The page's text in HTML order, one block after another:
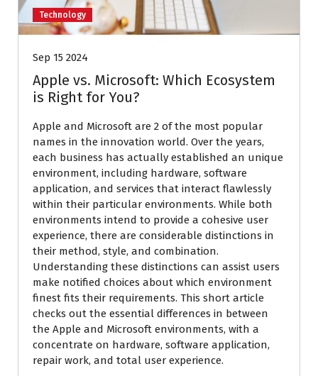
Technology
Sep 15 2024
Apple vs. Microsoft: Which Ecosystem
is Right for You?
Apple and Microsoft are 2 of the most popular
names in the innovation world. Over the years,
each business has actually established an unique
environment, including hardware, software
application, and services that interact flawlessly
within their particular environments. While both
environments intend to provide a cohesive user
experience, there are considerable distinctions in
their method, style, and combination.
Understanding these distinctions can assist users
make notified choices about which environment
finest fits their requirements. This short article
checks out the essential differences in between
the Apple and Microsoft environments, with a
concentrate on hardware, software application,
repair work, and total user experience.